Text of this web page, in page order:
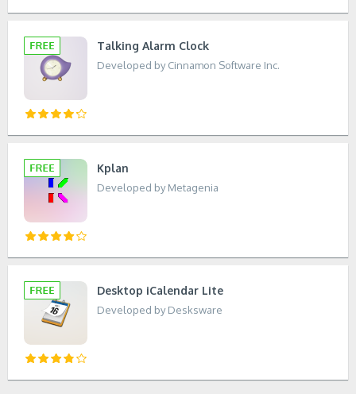
Talking Alarm Clock
Developed by Cinnamon Software Inc.
Kplan
Developed by Metagenia
Desktop iCalendar Lite
Developed by Desksware